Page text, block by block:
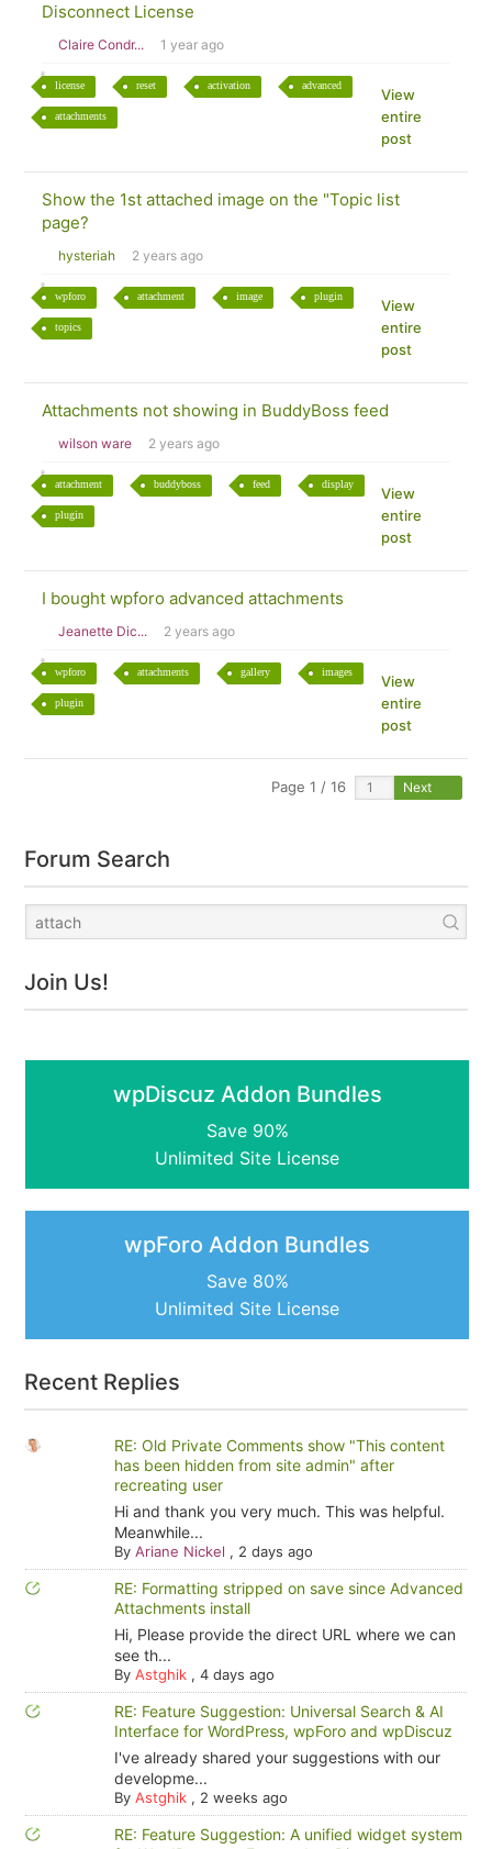
Disconnect License
Claire Condr... 1 year ago
license reset activation advanced
attachments
View
entire
post
Show the 1st attached image on the "Topic list
page?
hysteriah 2 years ago
wpforo attachment image plugin
topics
View
entire
post
Attachments not showing in BuddyBoss feed
wilson ware 2 years ago
attachment buddyboss feed display
plugin
View
entire
post
I bought wpforo advanced attachments
Jeanette Dic... 2 years ago
wpforo attachments gallery images
plugin
View
entire
post
Page 1 / 16 Next
Forum Search
Join Us!
wpDiscuz Addon Bundles
Save 90%
Unlimited Site License
wpForo Addon Bundles
Save 80%
Unlimited Site License
Recent Replies
RE: Old Private Comments show "This content
has been hidden from site admin" after
recreating user
Hi and thank you very much. This was helpful.
Meanwhile...
By Ariane Nickel , 2 days ago
RE: Formatting stripped on save since Advanced
Attachments install
Hi, Please provide the direct URL where we can
see th...
By Astghik, 4 days ago
RE: Feature Suggestion: Universal Search & AI
Interface for WordPress, wpForo and wpDiscuz
I've already shared your suggestions with our
developme...
By Astghik, 2 weeks ago
RE: Feature Suggestion: A unified widget system